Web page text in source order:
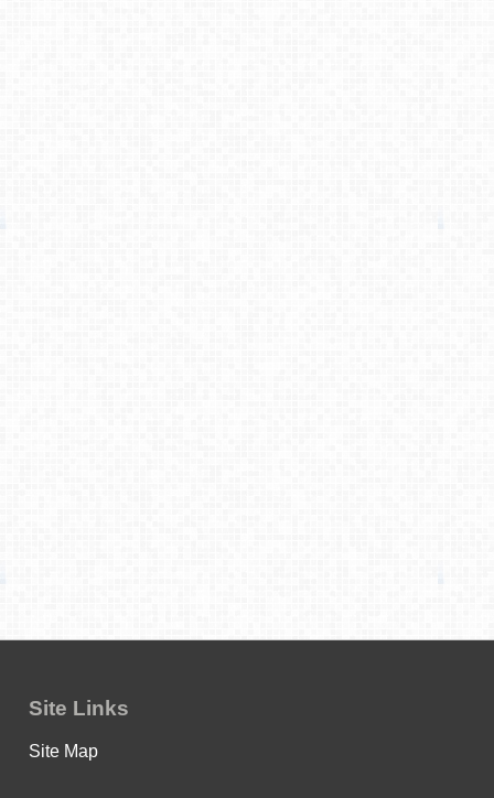
Site Links
Site Map